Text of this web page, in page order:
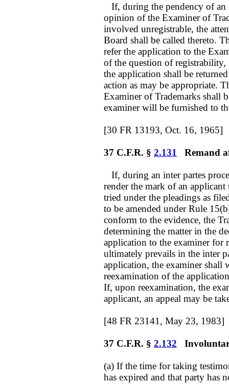
If, during the pendency of an
opinion of the Examiner of
involved unregistrable, the
Board shall be called thereto.
refer the application to the
of the question of
the application shall be
action as may be appropriate.
Examiner of Trademarks shall
examiner will be furnished to
[30 FR 13193, Oct. 16, 1965]
37 C.F.R. § 2.131 Remand
If, during an inter partes
render the mark of an applicant
tried under the pleadings as
to be amended under Rule
conform to the evidence, the
determining the matter in the
application to the examiner for
ultimately prevails in the inter
application, the examiner shall
reexamination of the
If, upon reexamination, the
applicant, an appeal may be
[48 FR 23141, May 23, 1983]
37 C.F.R. § 2.132
(a) If the time for taking
has expired and that party has